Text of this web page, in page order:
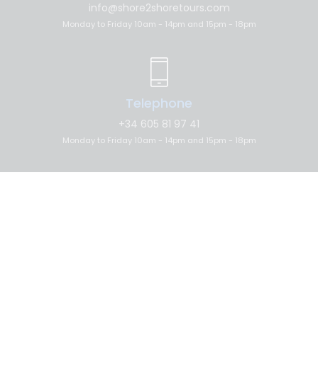
info@shore2shoretours.com
Monday to Friday 10am - 14pm and 15pm - 18pm
Telephone
+34 605 81 97 41
Monday to Friday 10am - 14pm and 15pm - 18pm